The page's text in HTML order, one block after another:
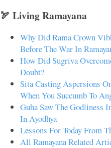
🏹 Living Ramayana
Why Did Rama Crown
Before The War In
How Did Sugriva
Doubt?
Sita Casting Aspersions
When You Succumb To
Guha Saw The Godliness
In Ayodhya
Lessons For Today From
All Ramayana Related